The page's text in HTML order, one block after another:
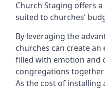
Church Staging offers
suited to churches’
By leveraging the
churches can create
filled with emotion and
congregations
As the cost of installing